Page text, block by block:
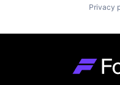
Privacy